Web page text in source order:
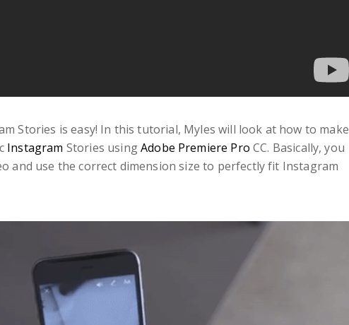
Stories is easy! In this tutorial, Myles will look at how to make
Instagram Stories usingAdobe Premiere Pro CC. Basically, you
and use the correct dimension size to perfectly fit Instagram